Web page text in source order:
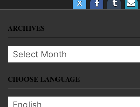
ARCHIVES
Archives
CHOOSE LANGUAGE
Choose language